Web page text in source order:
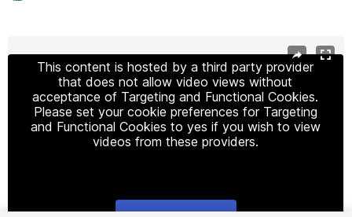
This content is hosted by a third party provider
that does not allow video views without
acceptance of Targeting and Functional Cookies.
Please set your cookie preferences for Targeting
and Functional Cookies to yes if you wish to view
videos from these providers.